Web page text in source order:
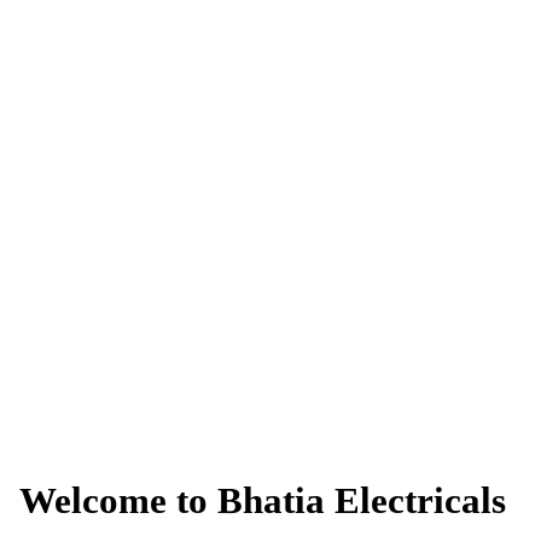
Welcome to Bhatia Electricals